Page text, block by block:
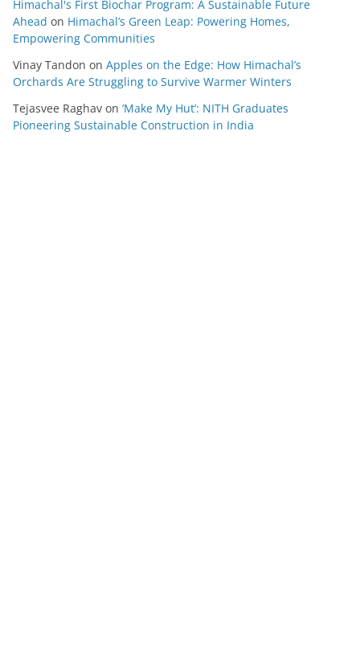
Himachal's First Biochar Program: A Sustainable Future
Ahead on Himachal’s Green Leap: Powering Homes,
Empowering Communities
Vinay Tandon on Apples on the Edge: How Himachal’s
Orchards Are Struggling to Survive Warmer Winters
Tejasvee Raghav on ‘Make My Hut’: NITH Graduates
Pioneering Sustainable Construction in India